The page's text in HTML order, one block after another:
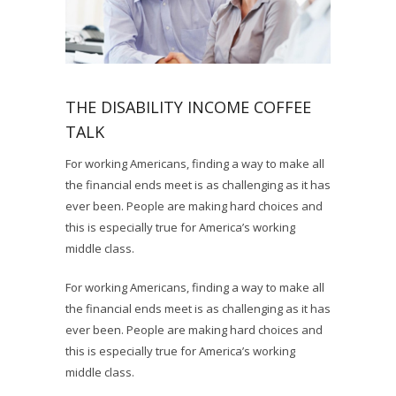
THE DISABILITY INCOME COFFEE
TALK
For working Americans, finding a way to make all
the financial ends meet is as challenging as it has
ever been. People are making hard choices and
this is especially true for America’s working
middle class.
For working Americans, finding a way to make all
the financial ends meet is as challenging as it has
ever been. People are making hard choices and
this is especially true for America’s working
middle class.